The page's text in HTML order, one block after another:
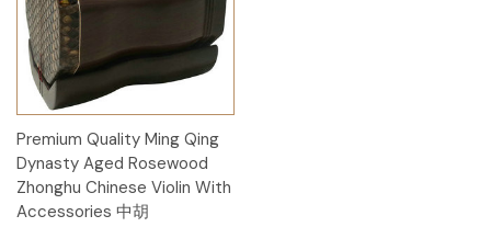
Premium Quality Ming Qing
Dynasty Aged Rosewood
Zhonghu Chinese Violin With
Accessories 中胡